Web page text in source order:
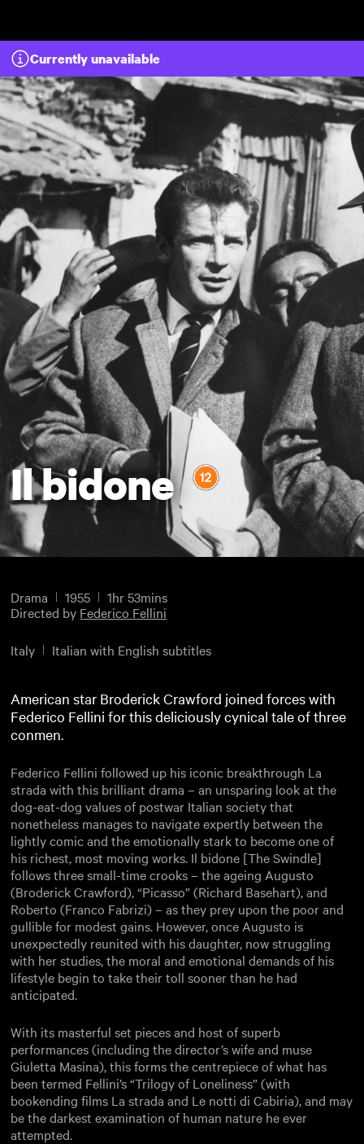
Currently unavailable
Il bidone
Drama 1955
1hr 53mins
Directed by Federico Fellini
Italy Italian with English subtitles
American star Broderick Crawford joined forces with
Federico Fellini for this deliciously cynical tale of three
conmen.
Federico Fellini followed up his iconic breakthrough La
strada with this brilliant drama – an unsparing look at the
dog-eat-dog values of postwar Italian society that
nonetheless manages to navigate expertly between the
lightly comic and the emotionally stark to become one of
his richest, most moving works. Il bidone [The Swindle]
follows three small-time crooks – the ageing Augusto
(Broderick Crawford), “Picasso” (Richard Basehart), and
Roberto (Franco Fabrizi) – as they prey upon the poor and
gullible for modest gains. However, once Augusto is
unexpectedly reunited with his daughter, now struggling
with her studies, the moral and emotional demands of his
lifestyle begin to take their toll sooner than he had
anticipated.
With its masterful set pieces and host of superb
performances (including the director’s wife and muse
Giuletta Masina), this forms the centrepiece of what has
been termed Fellini’s “Trilogy of Loneliness” (with
bookending films La strada and Le notti di Cabiria), and may
be the darkest examination of human nature he ever
attempted.